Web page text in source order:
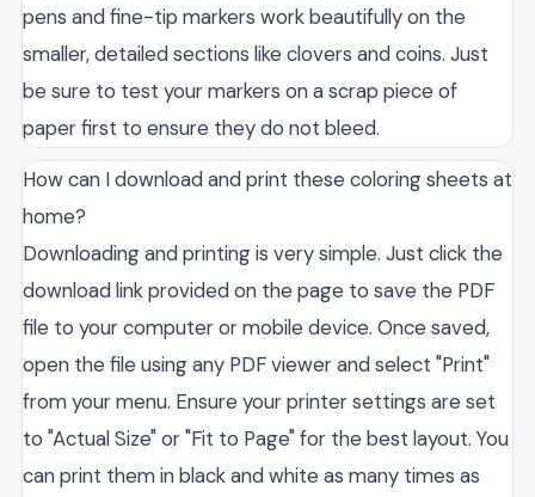
pens and fine-tip markers work beautifully on the
smaller, detailed sections like clovers and coins. Just
be sure to test your markers on a scrap piece of
paper first to ensure they do not bleed.
How can I download and print these coloring sheets at
home?
Downloading and printing is very simple. Just click the
download link provided on the page to save the PDF
file to your computer or mobile device. Once saved,
open the file using any PDF viewer and select "Print"
from your menu. Ensure your printer settings are set
to "Actual Size" or "Fit to Page" for the best layout. You
can print them in black and white as many times as